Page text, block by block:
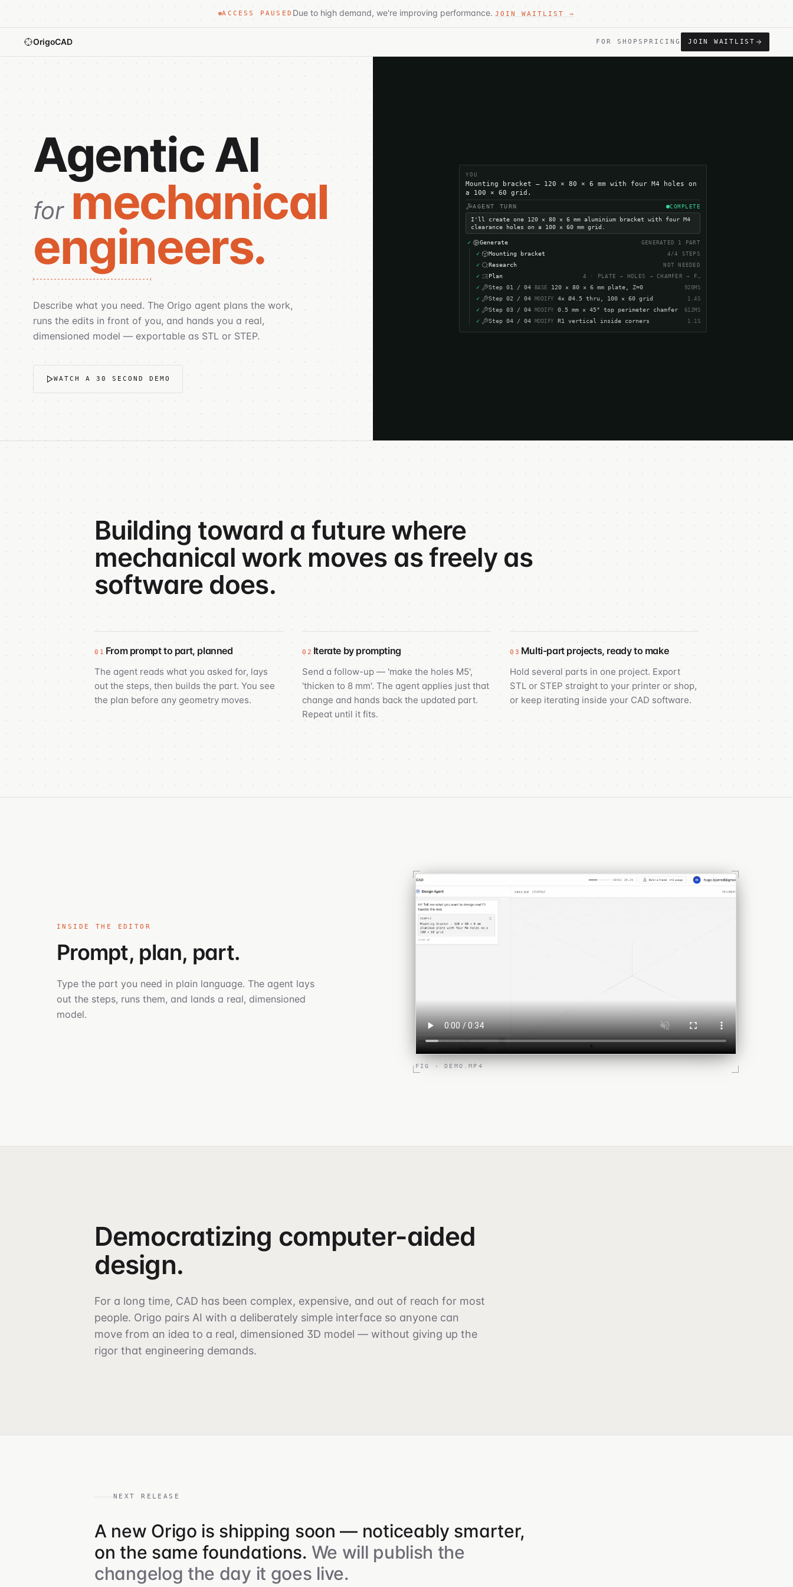
ACCESS PAUSED Due to high demand, we're improving performance. JOIN WAITLIST →
OrigoCAD FOR SHOPS PRICING JOIN WAITLIST
Agentic AI
for mechanical
engineers.
Describe what you need. The Origo agent plans the work,
runs the edits in front of you, and hands you a real,
dimensioned model — exportable as STL or STEP.
WATCH A 30 SECOND DEMO
YOU
Mounting bracket — 120 × 80 × 6 mm with four M4 holes on
a 100 × 60 grid.
AGENT TURN COMPLETE
I'll create one 120 × 80 × 6 mm aluminium bracket with four M4
clearance holes on a 100 × 60 mm grid.
✓ Generate GENERATED 1 PART
✓ Mounting bracket 4/4 STEPS
✓ Research NOT NEEDED
✓ Plan
✓ Step 01 / 04 BASE 120 × 80 × 6 mm plate, Z=0 920MS
✓ Step 02 / 04 MODIFY 4× Ø4.5 thru, 100 × 60 grid 1.4S
✓ Step 03 / 04 MODIFY 0.5 mm × 45° top perimeter chamfer 612MS
✓ Step 04 / 04 MODIFY R1 vertical inside corners 1.1S
Building toward a future where
mechanical work moves as freely as
software does.
01 From prompt to part, planned
The agent reads what you asked for, lays
out the steps, then builds the part. You see
the plan before any geometry moves.
02 Iterate by prompting
Send a follow-up — 'make the holes M5',
'thicken to 8 mm'. The agent applies just that
change and hands back the updated part.
Repeat until it fits.
03 Multi-part projects, ready to make
Hold several parts in one project. Export
STL or STEP straight to your printer or shop,
or keep iterating inside your CAD software.
INSIDE THE EDITOR
Prompt, plan, part.
Type the part you need in plain language. The agent lays
out the steps, runs them, and lands a real, dimensioned
model.
FIG ·DEMO.MP4
Democratizing computer-aided
design.
For a long time, CAD has been complex, expensive, and out of reach for most
people. Origo pairs AI with a deliberately simple interface so anyone can
move from an idea to a real, dimensioned 3D model — without giving up the
rigor that engineering demands.
NEXT RELEASE
A new Origo is shipping soon — noticeably smarter,
on the same foundations. We will publish the
changelog the day it goes live.